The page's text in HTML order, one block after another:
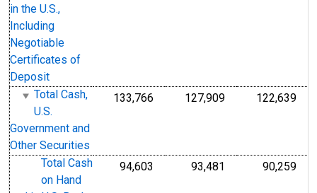
in the U.S.,
Including
Negotiable
Certificates of
Deposit
Total Cash,
U.S.
Government and
Other Securities
133,766 127,909 122,639
Total Cash
on Hand
94,603 93,481 90,259